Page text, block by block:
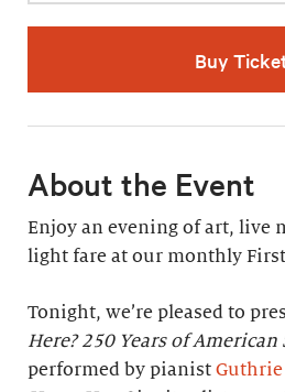
Buy
About the Event
Enjoy an evening of art, live
light fare at our monthly
Tonight, we’re pleased to
Here? 250 Years of American
performed by pianist Guthrie